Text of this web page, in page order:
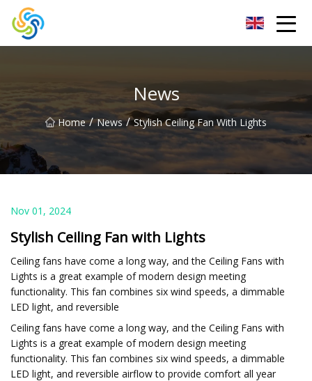
News
Home / News / Stylish Ceiling Fan With Lights
Nov 01, 2024
Stylish Ceiling Fan with Lights
Ceiling fans have come a long way, and the Ceiling Fans with
Lights is a great example of modern design meeting
functionality. This fan combines six wind speeds, a dimmable
LED light, and reversible
Ceiling fans have come a long way, and the Ceiling Fans with
Lights is a great example of modern design meeting
functionality. This fan combines six wind speeds, a dimmable
LED light, and reversible airflow to provide comfort all year